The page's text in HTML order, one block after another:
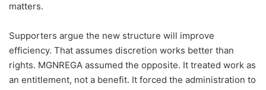
matters.
Supporters argue the new structure will improve
efficiency. That assumes discretion works better than
rights. MGNREGA assumed the opposite. It treated work as
an entitlement, not a benefit. It forced the administration to